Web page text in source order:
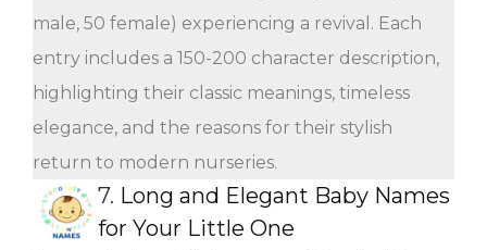
male, 50 female) experiencing a revival. Each
entry includes a 150-200 character description,
highlighting their classic meanings, timeless
elegance, and the reasons for their stylish
return to modern nurseries.
7. Long and Elegant Baby Names
for Your Little One